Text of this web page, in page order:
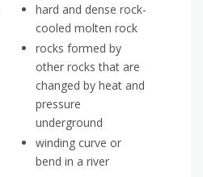
hard and dense rock-
cooled molten rock
rocks formed by
other rocks that are
changed by heat and
pressure
underground
winding curve or
bend in a river